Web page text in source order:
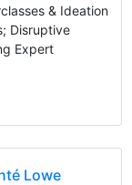
& Ideation
Disruptive
Expert
Lowe